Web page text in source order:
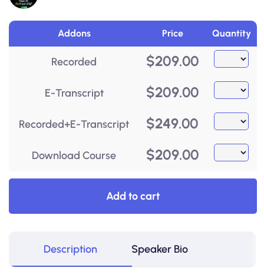
Addons Price Quantity
Recorded $209.00
E-Transcript $209.00
Recorded+E-Transcript $249.00
Download Course $209.00
Add to cart
Description Speaker Bio